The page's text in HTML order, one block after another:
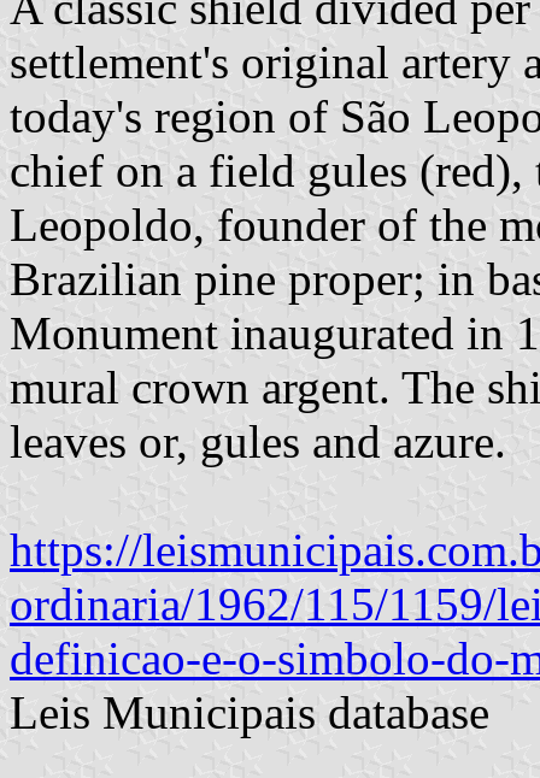
settlement's original artery
today's region of São
chief on a field gules
Leopoldo, founder of the
Brazilian pine proper; in
Monument inaugurated in
mural crown argent. The
leaves or, gules and azure.
https://
ordinaria/1962/115/1159/
definicao-e-o-simbolo-do-
Leis Municipais database